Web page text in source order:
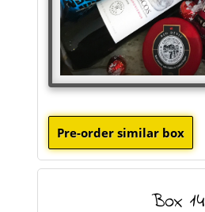
Box 14